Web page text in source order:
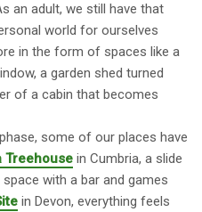
an adult, we still have that
world for ourselves
in the form of spaces like a
a garden shed turned
of a cabin that becomes
some of our places have
Treehouse in Cumbria, a slide
with a bar and games
in Devon, everything feels